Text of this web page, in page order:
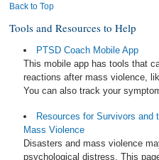
Back to Top
Tools and Resources to Help
PTSD Coach Mobile App
This mobile app has tools that
reactions after mass violence,
You can also track your
Resources for Survivors and
Mass Violence
Disasters and mass violence
psychological distress. This